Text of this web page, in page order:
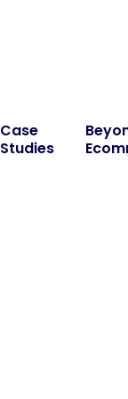
Case
Studies